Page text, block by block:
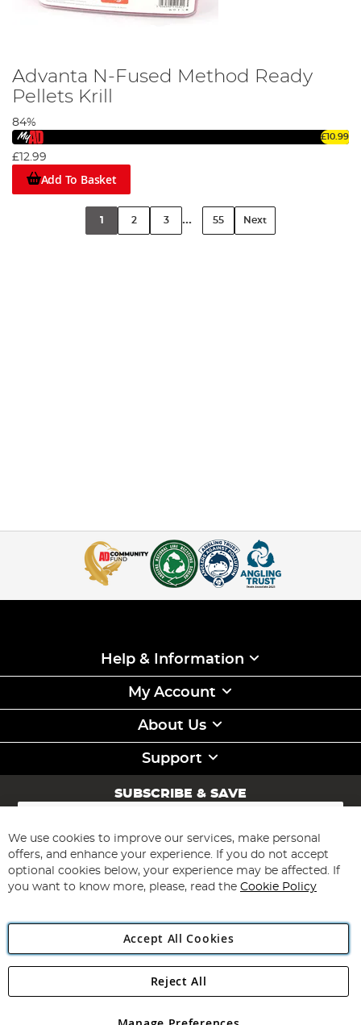
Advanta N-Fused Method Ready
Pellets Krill
84%
£10.99
£12.99
Add To Basket
1 2 3 ... 55 Next
Help & Information
My Account
About Us
Support
SUBSCRIBE & SAVE
Sign
for
Our
Newsletter:
Subscribe
Angling Direct Plc
Angling Direct plc, 2D Wendover Road, Rackheath Industrial
We use cookies to improve our services, make personal
offers, and enhance your experience. If you do not accept
optional cookies below, your experience may be affected. If
you want to know more, please, read the Cookie Policy
Accept All Cookies
Reject All